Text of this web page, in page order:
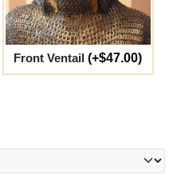
Front Ventail (+$47.00)